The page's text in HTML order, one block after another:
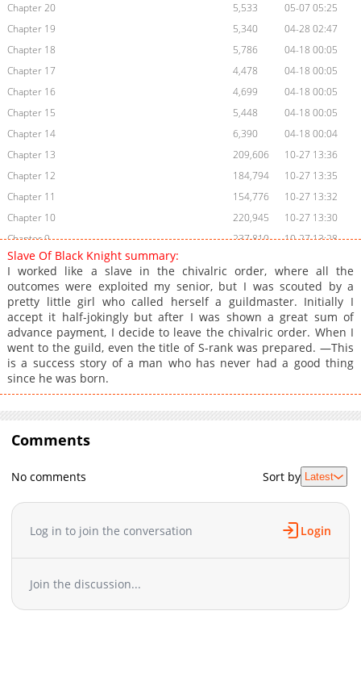
Chapter 20
5,533
05-07 05:25
Chapter 19
5,340
04-28 02:47
Chapter 18
5,786
04-18 00:05
Chapter 17
4,478
04-18 00:05
Chapter 16
4,699
04-18 00:05
Chapter 15
5,448
04-18 00:05
Chapter 14
6,390
04-18 00:04
Chapter 13
209,606
10-27 13:36
Chapter 12
184,794
10-27 13:35
Chapter 11
154,776
10-27 13:32
Chapter 10
220,945
10-27 13:30
Chapter 9
237,810
10-27 13:28
Chapter 8
Chapter 7
286,627
10-27 13:23
Chapter 6
292,573
10-27 13:19
Chapter 5
339,837
10-27 13:17
Chapter 4
357,782
10-27 13:12
Chapter 3
408,611
10-27 13:09
Chapter 2.2
Chapter 1.2
Chapter 1.1
04-18 00:04
10-27 13:01
Slave Of Black Knight summary:
I worked like a slave in the chivalric order, where all the
outcomes were exploited my senior, but I was scouted by a
pretty little girl who called herself a guildmaster. Initially I
accept it half-jokingly but after I was shown a great sum of
advance payment, I decide to leave the chivalric order. When I
went to the guild, even the title of S-rank was prepared. —This
is a success story of a man who has never had a good thing
since he was born.
Comments
No comments Sort by Latest
Log in to join the conversation Login
Join the discussion...